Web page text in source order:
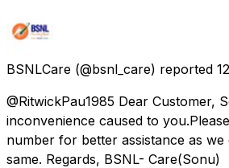
BSNLCare (@bsnl_care) reported
@RitwickPau1985 Dear Customer,
inconvenience caused to
number for better assistance as we
same. Regards, BSNL- Care(Sonu)